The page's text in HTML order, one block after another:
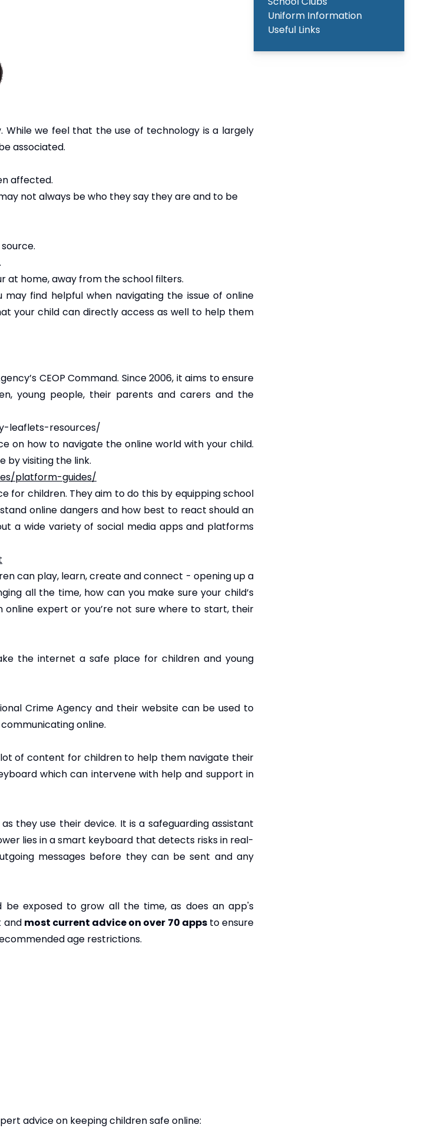
we feel that the use of technology is a largely
associated.
affected.
not always be who they say they are and to be
at home, away from the school filters.
find helpful when navigating the issue of online
your child can directly access as well to help them
CEOP Command. Since 2006, it aims to ensure
young people, their parents and carers and the
leaflets-resources/
on how to navigate the online world with your child.
by visiting the link.
platform-guides/
for children. They aim to do this by equipping school
online dangers and how best to react should an
a wide variety of social media apps and platforms
can play, learn, create and connect - opening up a
all the time, how can you make sure your child’s
online expert or you’re not sure where to start, their
the internet a safe place for children and young
Crime Agency and their website can be used to
online.
lot of content for children to help them navigate their
which can intervene with help and support in
they use their device. It is a safeguarding assistant
lies in a smart keyboard that detects risks in real-
messages before they can be sent and any
be exposed to grow all the time, as does an app's
and most current advice on over 70 appsto ensure
age restrictions.
advice on keeping children safe online:
Uniform Information
Useful Links